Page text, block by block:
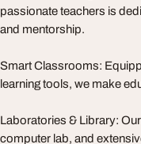
passionate teachers is
and mentorship.
Smart Classrooms:
learning tools, we make
Laboratories & Library:
computer lab, and